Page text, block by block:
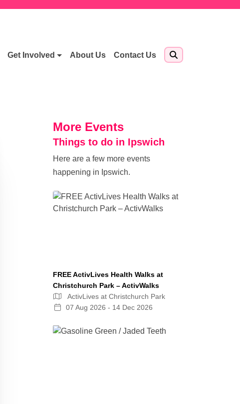
Get Involved About Us Contact Us
More Events
Things to do in Ipswich
Here are a few more events
happening in Ipswich.
FREE ActivLives Health Walks at
Christchurch Park – ActivWalks
ActivLives at Christchurch Park
07 Aug 2026 - 14 Dec 2026